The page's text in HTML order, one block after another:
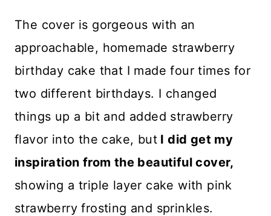
The cover is gorgeous with an
approachable, homemade strawberry
birthday cake that I made four times for
two different birthdays. I changed
things up a bit and added strawberry
flavor into the cake, but I did get my
inspiration from the beautiful cover,
showing a triple layer cake with pink
strawberry frosting and sprinkles.